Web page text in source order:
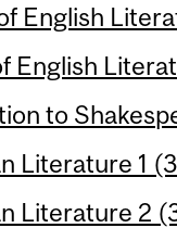
English
English
to
Literature 1
Literature 2